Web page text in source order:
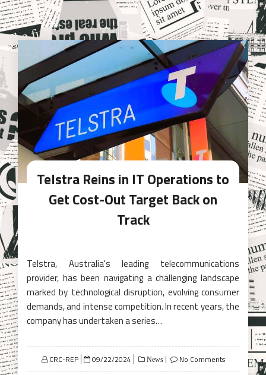
Telstra Reins in IT Operations to
Get Cost-Out Target Back on
Track
Telstra, Australia's leading telecommunications
provider, has been navigating a challenging landscape
marked by technological disruption, evolving consumer
demands, and intense competition. In recent years, the
company has undertaken a series…
CRC-REP
Posted
on
09/22/2024 News No Comments